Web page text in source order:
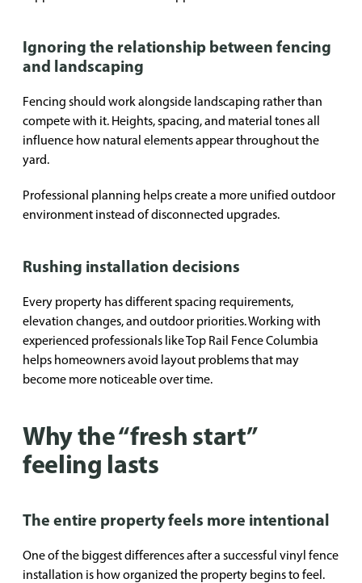
Ignoring the relationship between fencing
and landscaping
Fencing should work alongside landscaping rather than
compete with it. Heights, spacing, and material tones all
influence how natural elements appear throughout the
yard.
Professional planning helps create a more unified outdoor
environment instead of disconnected upgrades.
Rushing installation decisions
Every property has different spacing requirements,
elevation changes, and outdoor priorities. Working with
experienced professionals like Top Rail Fence Columbia
helps homeowners avoid layout problems that may
become more noticeable over time.
Why the “fresh start”
feeling lasts
The entire property feels more intentional
One of the biggest differences after a successful vinyl fence
installation is how organized the property begins to feel.